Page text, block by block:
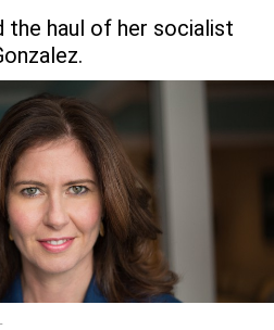
the haul of her socialist